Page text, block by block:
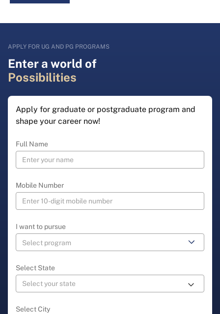
APPLY FOR UG AND PG PROGRAMS
Enter a world of
Possibilities
Apply for graduate or postgraduate program and
shape your career now!
Full Name
Mobile Number
I want to pursue
Select State
Select City